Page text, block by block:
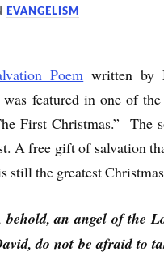
EVANGELISM
Poem written by
was featured in one of
First Christmas.” The
A free gift of salvation
still the greatest
an angel of the
do not be afraid to